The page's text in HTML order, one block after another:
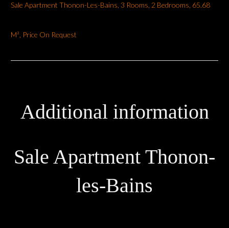
Sale Apartment Thonon-Les-Bains, 3 Rooms, 2 Bedrooms, 65.68
M², Price On Request
Additional information
Sale Apartment Thonon-
les-Bains